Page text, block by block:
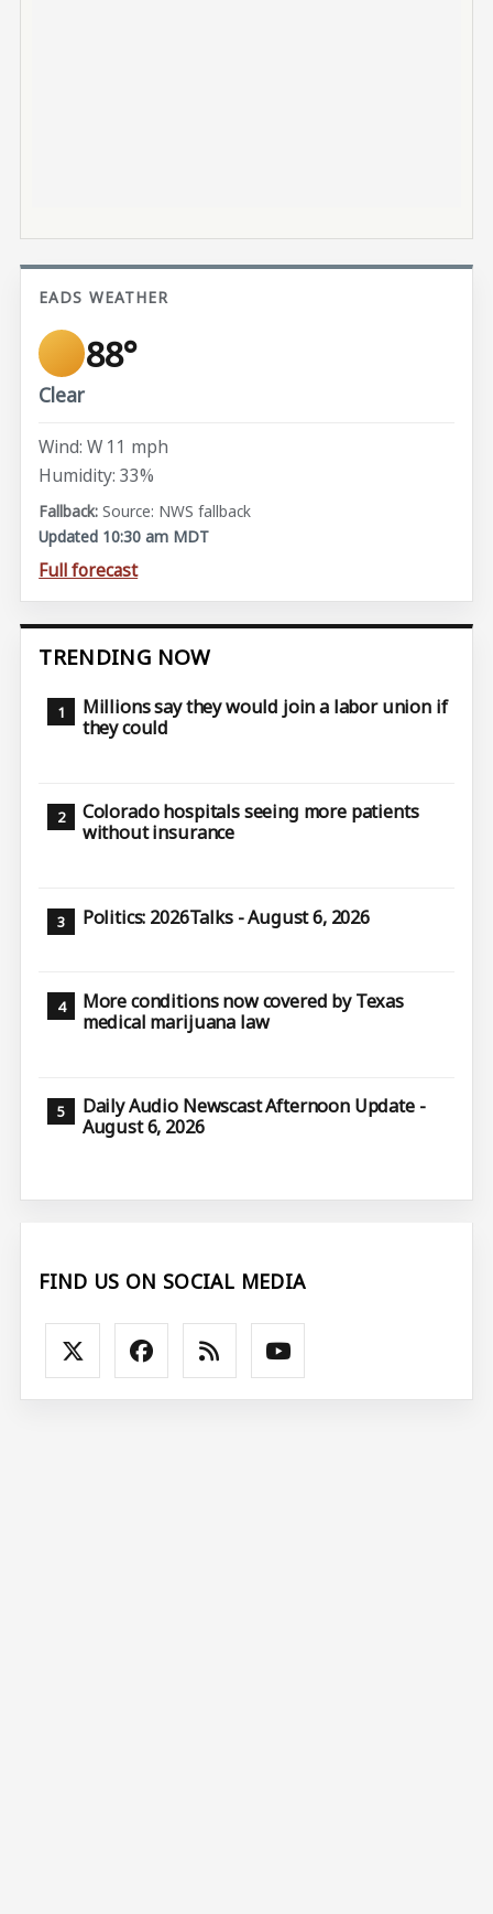
EADS WEATHER
88°
Clear
Wind: W 11 mph
Humidity: 33%
Source: NWS fallback
Updated 10:30 am MDT
Full forecast
TRENDING NOW
Millions say they would join a labor union if
they could
Colorado hospitals seeing more patients
without insurance
Politics: 2026Talks - August 6, 2026
More conditions now covered by Texas
medical marijuana law
Daily Audio Newscast Afternoon Update -
August 6, 2026
FIND US ON SOCIAL MEDIA